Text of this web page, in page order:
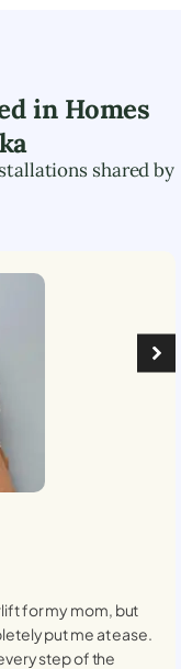
in Homes
shared by
for my mom, but
put me at ease.
step of the